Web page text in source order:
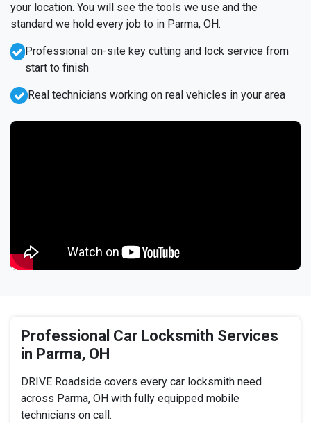
your location. You will see the tools we use and the
standard we hold every job to in Parma, OH.
Professional on-site key cutting and lock service from
start to finish
Real technicians working on real vehicles in your area
Professional Car Locksmith Services
in Parma, OH
DRIVE Roadside covers every car locksmith need
across Parma, OH with fully equipped mobile
technicians on call.